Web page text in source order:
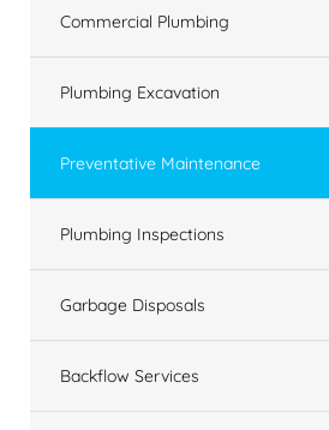
Commercial Plumbing
Plumbing Excavation
Preventative Maintenance
Plumbing Inspections
Garbage Disposals
Backflow Services